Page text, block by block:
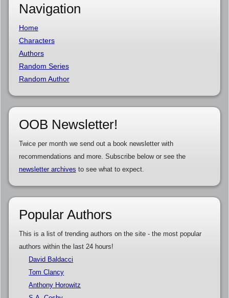
Navigation
Home
Characters
Authors
Random Series
Random Author
OOB Newsletter!
Twice per month we send out a book newsletter with
recommendations and more. Subscribe below or see the
newsletter archives to see what to expect.
Popular Authors
This is a list of trending authors on the site - the most popular
authors within the last 24 hours!
David Baldacci
Tom Clancy
Anthony Horowitz